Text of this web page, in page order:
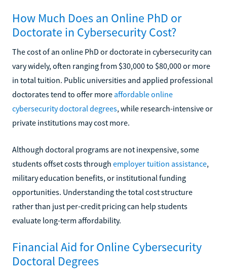
How Much Does an Online PhD or
Doctorate in Cybersecurity Cost?
The cost of an online PhD or doctorate in cybersecurity can
vary widely, often ranging from $30,000 to $80,000 or more
in total tuition. Public universities and applied professional
doctorates tend to offer more affordable online
cybersecurity doctoral degrees, while research-intensive or
private institutions may cost more.
Although doctoral programs are not inexpensive, some
students offset costs through employer tuition assistance,
military education benefits, or institutional funding
opportunities. Understanding the total cost structure
rather than just per-credit pricing can help students
evaluate long-term affordability.
Financial Aid for Online Cybersecurity
Doctoral Degrees